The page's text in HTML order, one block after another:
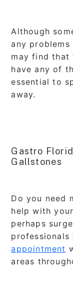
Although
any
may find that
have any of
essential to
away.
Gastro
Gallstones
Do you need
help with
perhaps
professionals
appointment
areas